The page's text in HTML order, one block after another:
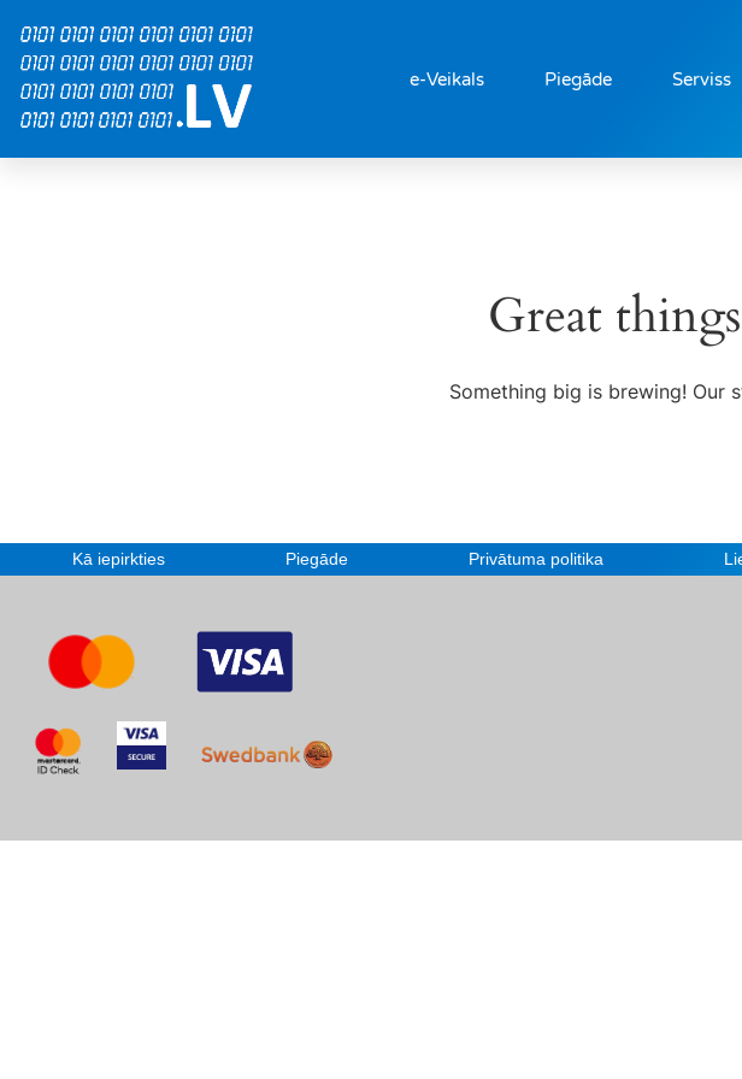
e-Veikals Piegāde Serviss
Great
Something big is brewing! Our
Kā iepirkties Piegāde Privātuma politika